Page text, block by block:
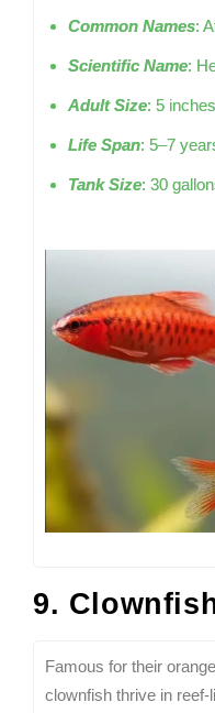
Common Names:
Scientific Name:
Adult Size: 5
Life Span: 5–7
Tank Size: 30
9.
Famous for their
clownfish thrive in reef-